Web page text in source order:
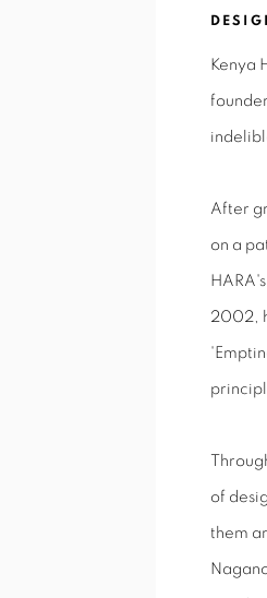
Kenya
After
on a
2002,
of
them